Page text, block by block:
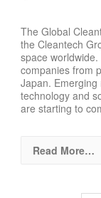
The Global
the Cleantech
space worldwide.
companies from
Japan.
technology and
are starting to
Read More…